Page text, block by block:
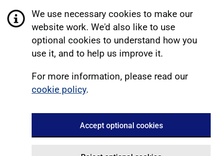
We use necessary cookies to make our
website work. We'd also like to use
optional cookies to understand how you
use it, and to help us improve it.
For more information, please read our
cookie policy.
Accept optional cookies